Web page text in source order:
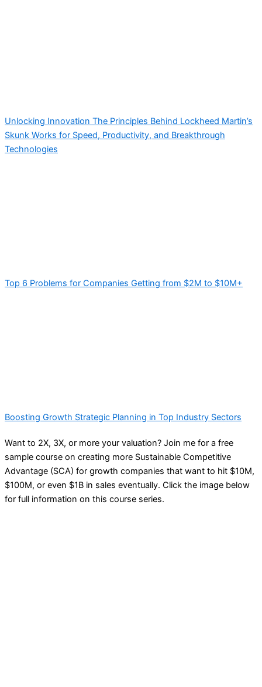
Unlocking Innovation The Principles Behind Lockheed Martin’s
Skunk Works for Speed, Productivity, and Breakthrough
Technologies
Top 6 Problems for Companies Getting from $2M to $10M+
Boosting Growth Strategic Planning in Top Industry Sectors
Want to 2X, 3X, or more your valuation? Join me for a free
sample course on creating more Sustainable Competitive
Advantage (SCA) for growth companies that want to hit $10M,
$100M, or even $1B in sales eventually. Click the image below
for full information on this course series.